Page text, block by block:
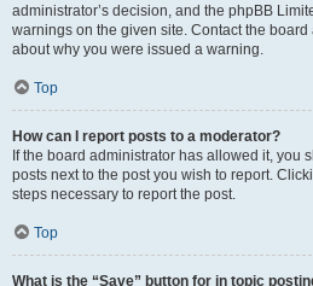
administrator’s decision, and the phpBB
warnings on the given site. Contact the
about why you were issued a warning.
Top
How can I report posts to a moderator?
If the board administrator has allowed it, you
posts next to the post you wish to report.
steps necessary to report the post.
Top
What is the “Save” button for in topic